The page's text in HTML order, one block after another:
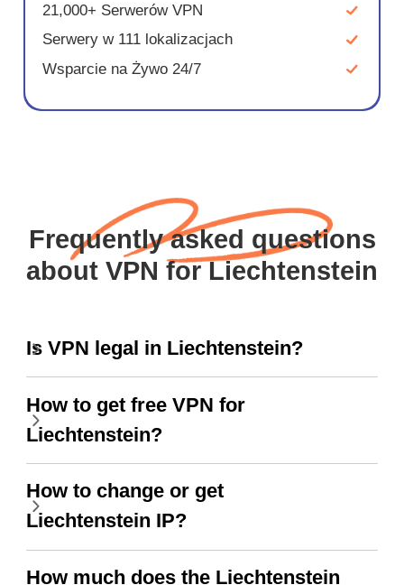
21,000+ Serwerów VPN
Serwery w 111 lokalizacjach
Wsparcie na Żywo 24/7
Frequently asked questions
about VPN for Liechtenstein
Is VPN legal in Liechtenstein?
How to get free VPN for
Liechtenstein?
How to change or get
Liechtenstein IP?
How much does the Liechtenstein